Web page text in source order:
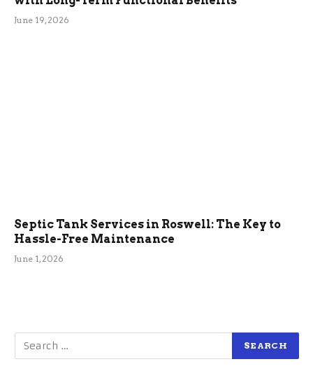
June 19, 2026
Septic Tank Services in Roswell: The Key to
Hassle-Free Maintenance
June 1, 2026